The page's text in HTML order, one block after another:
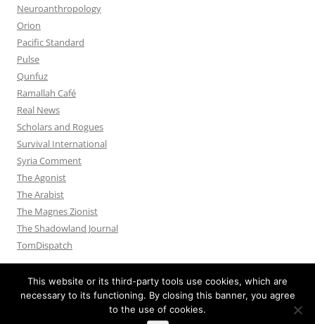
Neuroanthropology
Orion
Pacific Standard
Pulse
Qunfuz
Ramallah Café
Real News
Scholars and Rogues
Survival International
Syria Comment
The Agonist
The Arabist
The Magnes Zionist
The Shadowland Journal
TomDispatch
This website or its third-party tools use cookies, which are
necessary to its functioning. By closing this banner, you agree
to the use of cookies.